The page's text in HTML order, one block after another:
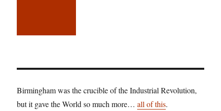
Birmingham was the crucible of the Industrial Revolution,
but it gave the World so much more…all of this.